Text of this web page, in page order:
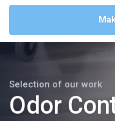
Selection of our work
Odor